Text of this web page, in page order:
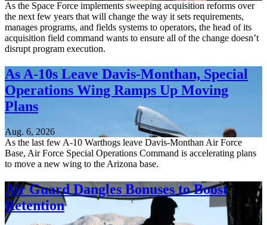
As the Space Force implements sweeping acquisition reforms over
the next few years that will change the way it sets requirements,
manages programs, and fields systems to operators, the head of its
acquisition field command wants to ensure all of the change doesn’t
disrupt program execution.
As A-10s Leave Davis-Monthan, Special
Operations Wing Ramps Up Moving
Plans
Aug. 6, 2026
As the last few A-10 Warthogs leave Davis-Monthan Air Force
Base, Air Force Special Operations Command is accelerating plans
to move a new wing to the Arizona base.
Air Guard Dangles Bonuses to Boost
Retention